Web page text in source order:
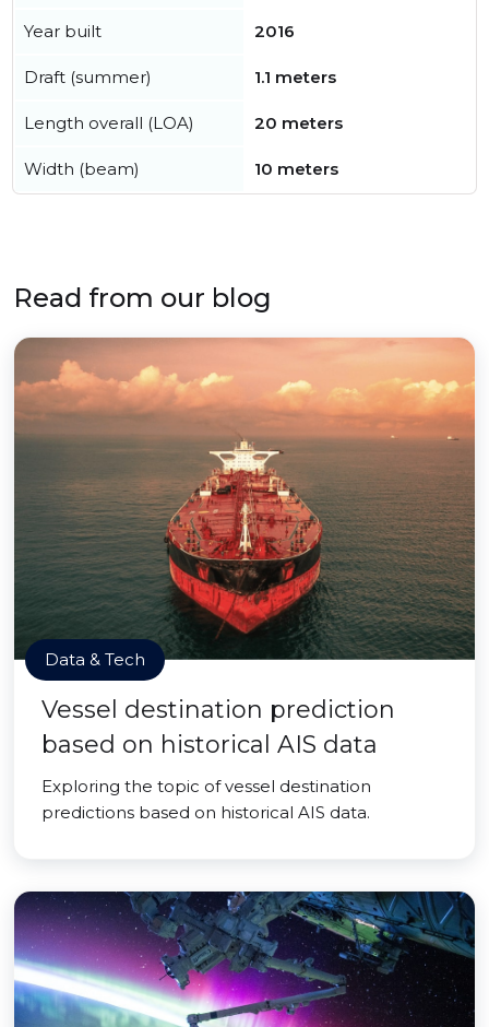
Year built 2016
Draft (summer) 1.1 meters
Length overall (LOA) 20 meters
Width (beam) 10 meters
Read from our blog
Data & Tech
Vessel destination prediction
based on historical AIS data
Exploring the topic of vessel destination
predictions based on historical AIS data.